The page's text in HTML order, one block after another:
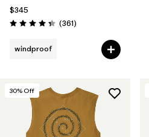
$345
Rating: 4.4 / 5 (361Reviews
)
windproof
30% Off